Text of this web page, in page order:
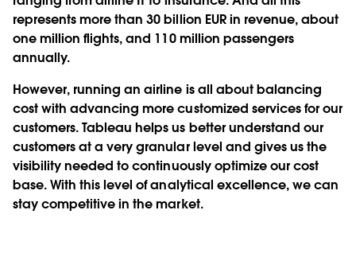
represents more than 30 billion EUR in revenue, about
one million flights, and 110 million passengers
annually.
However, running an airline is all about balancing
cost with advancing more customized services for our
customers. Tableau helps us better understand our
customers at a very granular level and gives us the
visibility needed to continuously optimize our cost
base. With this level of analytical excellence, we can
stay competitive in the market.